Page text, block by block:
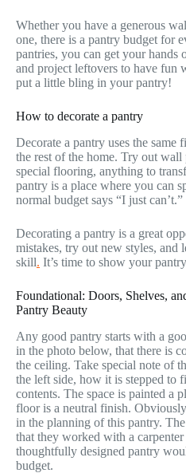
Whether you have a generous
one, there is a pantry budget for
pantries, you can get your hands
and project leftovers to have fun
put a little bling in your pantry!
How to decorate a pantry
Decorate a pantry uses the same
the rest of the home. Try out wall
special flooring, anything to
pantry is a place where you can
normal budget says “I just can’t.”
Decorating a pantry is a great
mistakes, try out new styles, and
skill. It’s time to show your
Foundational: Doors, Shelves,
Pantry Beauty
Any good pantry starts with a
in the photo below, that there is
the ceiling. Take special note of
the left side, how it is stepped to
contents. The space is painted a
floor is a neutral finish.
in the planning of this pantry.
that they worked with a
thoughtfully designed pantry
budget.